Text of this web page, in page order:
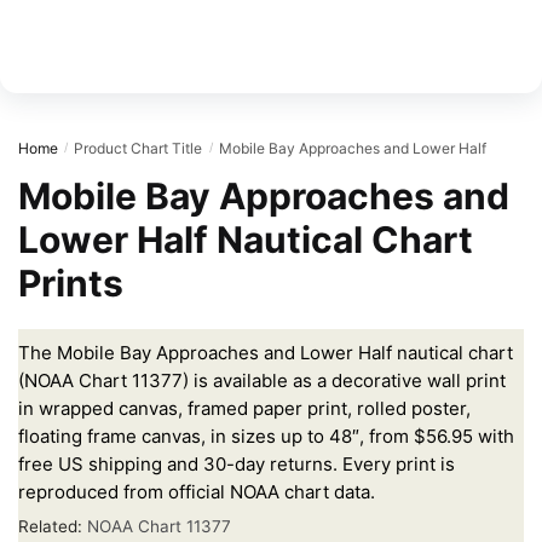
Home / Product Chart Title / Mobile Bay Approaches and Lower Half
Mobile Bay Approaches and
Lower Half Nautical Chart
Prints
The Mobile Bay Approaches and Lower Half nautical chart
(NOAA Chart 11377) is available as a decorative wall print
in wrapped canvas, framed paper print, rolled poster,
floating frame canvas, in sizes up to 48″, from $56.95 with
free US shipping and 30-day returns. Every print is
reproduced from official NOAA chart data.
Related: NOAA Chart 11377